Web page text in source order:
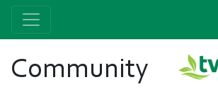
Community